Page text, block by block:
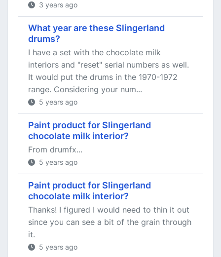
3 years ago
What year are these Slingerland
drums?
I have a set with the chocolate milk
interiors and "reset" serial numbers as well.
It would put the drums in the 1970-1972
range. Considering your num...
5 years ago
Paint product for Slingerland
chocolate milk interior?
From drumfx...
5 years ago
Paint product for Slingerland
chocolate milk interior?
Thanks! I figured I would need to thin it out
since you can see a bit of the grain through
it.
5 years ago